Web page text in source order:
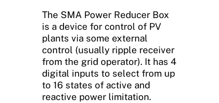
The SMA Power Reducer Box
is a device for control of PV
plants via some external
control (usually ripple receiver
from the grid operator). It has 4
digital inputs to select from up
to 16 states of active and
reactive power limitation.